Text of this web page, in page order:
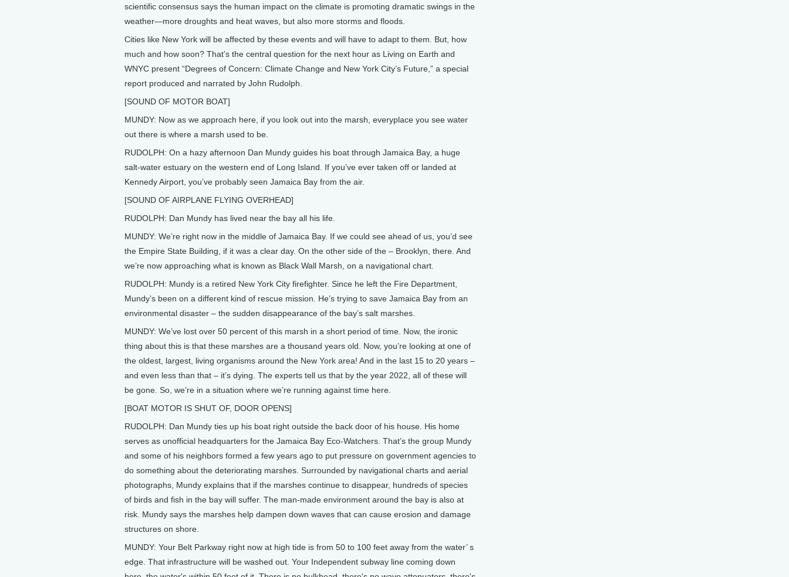
scientific consensus says the human impact on the climate is promoting dramatic swings in the
weather—more droughts and heat waves, but also more storms and floods.
Cities like New York will be affected by these events and will have to adapt to them. But, how
much and how soon? That’s the central question for the next hour as Living on Earth and
WNYC present “Degrees of Concern: Climate Change and New York City’s Future,” a special
report produced and narrated by John Rudolph.
[SOUND OF MOTOR BOAT]
MUNDY: Now as we approach here, if you look out into the marsh, everyplace you see water
out there is where a marsh used to be.
RUDOLPH: On a hazy afternoon Dan Mundy guides his boat through Jamaica Bay, a huge
salt-water estuary on the western end of Long Island. If you’ve ever taken off or landed at
Kennedy Airport, you’ve probably seen Jamaica Bay from the air.
[SOUND OF AIRPLANE FLYING OVERHEAD]
RUDOLPH: Dan Mundy has lived near the bay all his life.
MUNDY: We’re right now in the middle of Jamaica Bay. If we could see ahead of us, you’d see
the Empire State Building, if it was a clear day. On the other side of the – Brooklyn, there. And
we’re now approaching what is known as Black Wall Marsh, on a navigational chart.
RUDOLPH: Mundy is a retired New York City firefighter. Since he left the Fire Department,
Mundy’s been on a different kind of rescue mission. He’s trying to save Jamaica Bay from an
environmental disaster – the sudden disappearance of the bay’s salt marshes.
MUNDY: We’ve lost over 50 percent of this marsh in a short period of time. Now, the ironic
thing about this is that these marshes are a thousand years old. Now, you’re looking at one of
the oldest, largest, living organisms around the New York area! And in the last 15 to 20 years –
and even less than that – it’s dying. The experts tell us that by the year 2022, all of these will
be gone. So, we’re in a situation where we’re running against time here.
[BOAT MOTOR IS SHUT OF, DOOR OPENS]
RUDOLPH: Dan Mundy ties up his boat right outside the back door of his house. His home
serves as unofficial headquarters for the Jamaica Bay Eco-Watchers. That’s the group Mundy
and some of his neighbors formed a few years ago to put pressure on government agencies to
do something about the deteriorating marshes. Surrounded by navigational charts and aerial
photographs, Mundy explains that if the marshes continue to disappear, hundreds of species
of birds and fish in the bay will suffer. The man-made environment around the bay is also at
risk. Mundy says the marshes help dampen down waves that can cause erosion and damage
structures on shore.
MUNDY: Your Belt Parkway right now at high tide is from 50 to 100 feet away from the water’ s
edge. That infrastructure will be washed out. Your Independent subway line coming down